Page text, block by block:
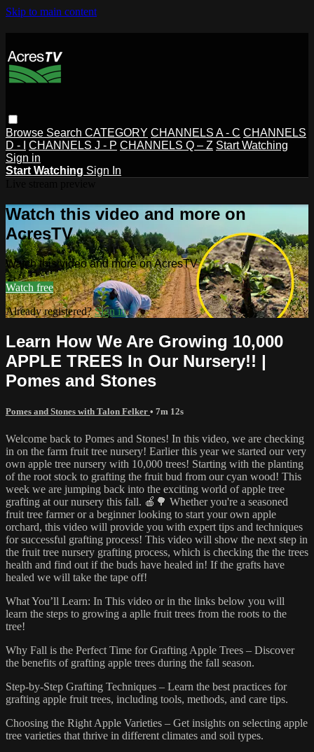
Skip to main content
Browse Search CATEGORY CHANNELS A - C CHANNELS
D - I
CHANNELS J - P CHANNELS Q – Z Start Watching
Sign in
Start Watching Sign In
Watch this video and more on
AcresTV
Watch this video and more on AcresTV
Watch free
Already registered?Sign in
Learn How We Are Growing 10,000
APPLE TREES In Our Nursery!! |
Pomes and Stones
Pomes and Stones with Talon Felker • 7m 12s
Welcome back to Pomes and Stones! In this video, we are checking
in on the farm fruit tree nursery! Earlier this year we started our very
own apple tree nursery with 10,000 trees! Starting with the planting
of the root stock to grafting the fruit bud from our cyan wood! This
week we are jumping back into the exciting world of apple tree
grafting at our nursery this fall. 🍎🌳 Whether you're a seasoned
fruit tree farmer or a beginner looking to start your own apple
orchard, this video will provide you with expert tips and techniques
for successful grafting process! This video will show the next step in
the fruit tree nursery grafting process, which is checking the the trees
health and find out if the buds have healed in! If the grafts have
healed we will take the tape off!
What You’ll Learn: In This video or in the links below you will
learn the steps to growing a aplle fruit trees from the roots to the
tree!
Why Fall is the Perfect Time for Grafting Apple Trees – Discover
the benefits of grafting apple trees during the fall season.
Step-by-Step Grafting Techniques – Learn the best practices for
grafting apple fruit trees, including tools, methods, and care tips.
Choosing the Right Apple Varieties – Get insights on selecting apple
tree varieties that thrive in different climates and soil types.